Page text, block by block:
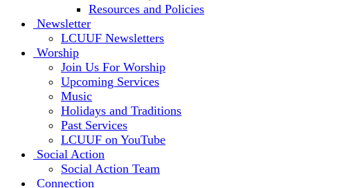
Resources and Policies
Newsletter
LCUUF Newsletters
Worship
Join Us For Worship
Upcoming Services
Music
Holidays and Traditions
Past Services
LCUUF on YouTube
Social Action
Social Action Team
Connection